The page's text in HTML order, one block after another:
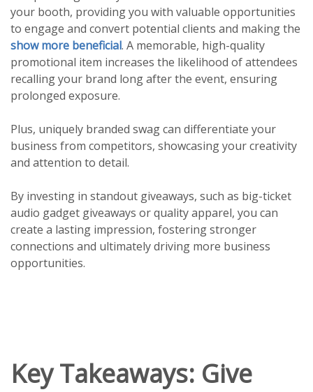
your booth, providing you with valuable opportunities
to engage and convert potential clients and making the
show more beneficial. A memorable, high-quality
promotional item increases the likelihood of attendees
recalling your brand long after the event, ensuring
prolonged exposure.
Plus, uniquely branded swag can differentiate your
business from competitors, showcasing your creativity
and attention to detail.
By investing in standout giveaways, such as big-ticket
audio gadget giveaways or quality apparel, you can
create a lasting impression, fostering stronger
connections and ultimately driving more business
opportunities.
Key Takeaways: Give